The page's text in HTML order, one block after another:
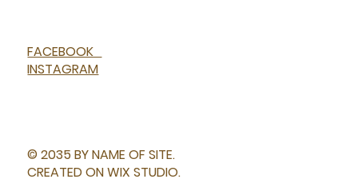
FACEBOOK
INSTAGRAM
© 2035 BY NAME OF SITE.
CREATED ON WIX STUDIO.